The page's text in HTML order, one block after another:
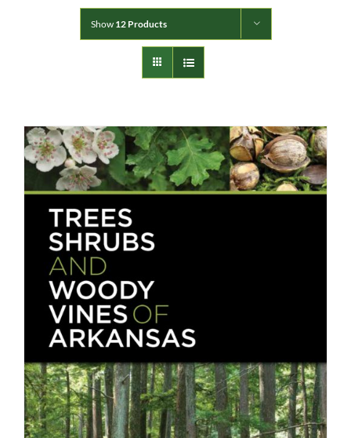
Show 12 Products